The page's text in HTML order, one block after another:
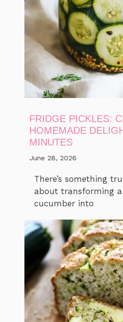
FRIDGE PICKLES:
HOMEMADE
MINUTES
June 28, 2026
There’s something
about transforming
cucumber into